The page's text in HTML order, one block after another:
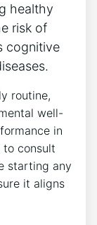
healthy
risk of
cognitive
routine,
well-
in
to consult
starting any
it aligns